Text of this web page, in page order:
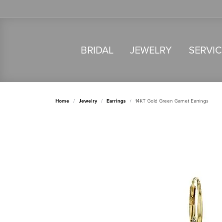
BRIDAL JEWELRY
Home Jewelry Earrings 14KT Gold Green Garnet Earrings